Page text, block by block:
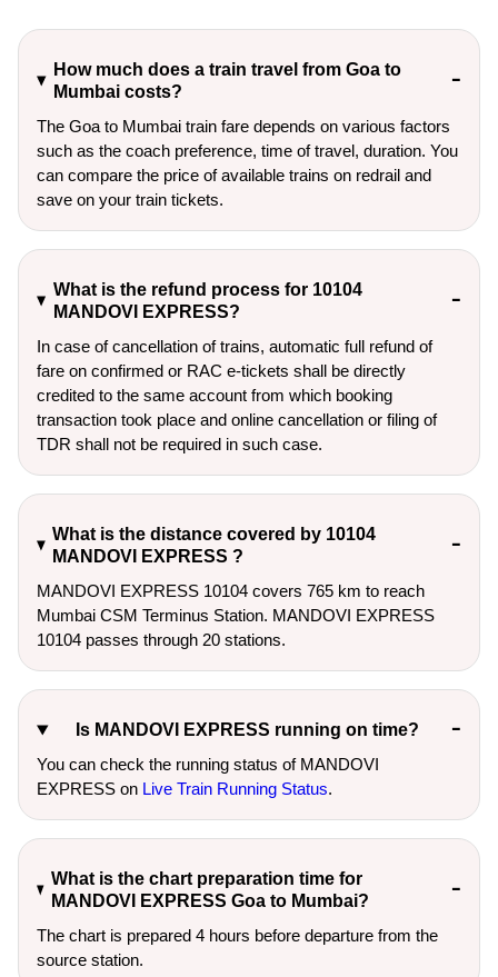
How much does a train travel from Goa to
Mumbai costs?
The Goa to Mumbai train fare depends on various factors
such as the coach preference, time of travel, duration. You
can compare the price of available trains on redrail and
save on your train tickets.
What is the refund process for 10104
MANDOVI EXPRESS?
In case of cancellation of trains, automatic full refund of
fare on confirmed or RAC e-tickets shall be directly
credited to the same account from which booking
transaction took place and online cancellation or filing of
TDR shall not be required in such case.
What is the distance covered by 10104
MANDOVI EXPRESS ?
MANDOVI EXPRESS 10104 covers 765 km to reach
Mumbai CSM Terminus Station. MANDOVI EXPRESS
10104 passes through 20 stations.
Is MANDOVI EXPRESS running on time?
You can check the running status of MANDOVI
EXPRESS on Live Train Running Status.
What is the chart preparation time for
MANDOVI EXPRESS Goa to Mumbai?
The chart is prepared 4 hours before departure from the
source station.